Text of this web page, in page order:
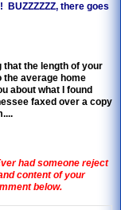
BUZZZZZZ, there goes
that the length of your
average home
about what I found
faxed over a copy
had someone reject
content of your
below.